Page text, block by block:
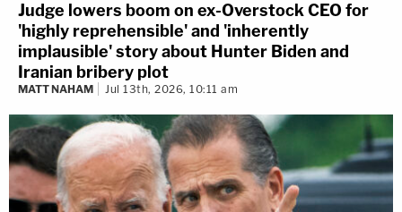
Judge lowers boom on ex-Overstock CEO for
'highly reprehensible' and 'inherently
implausible' story about Hunter Biden and
Iranian bribery plot
MATT NAHAM Jul 13th, 2026, 10:11 am